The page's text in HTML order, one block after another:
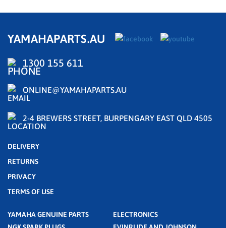
YAMAHAPARTS.AU
1300 155 611
ONLINE@YAMAHAPARTS.AU
2-4 BREWERS STREET, BURPENGARY EAST QLD 4505
DELIVERY
RETURNS
PRIVACY
TERMS OF USE
YAMAHA GENUINE PARTS
ELECTRONICS